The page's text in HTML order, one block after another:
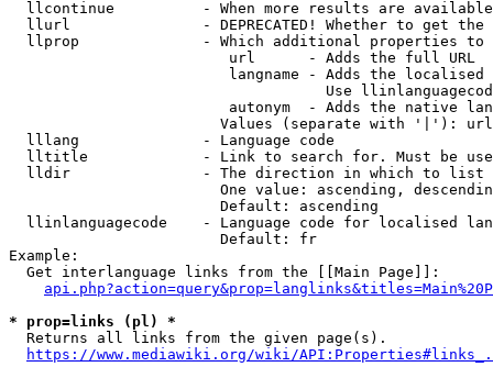
llcontinue          - When more results are
llurl               - DEPRECATED! Whether to get
llprop              - Which additional properties
                         url      - Adds the full URL
langname - Adds the
Use
autonym  - Adds the native
Values (separate with '|'):
  lllang              - Language code
lltitle             - Link to search for. Must be
  lldir               - The direction in which to list
One value: ascending,
                        Default: ascending
llinlanguagecode    - Language code for localised
                        Default: fr
Example:
  Get interlanguage links from the [[Main Page]]:
* prop=links (pl) *
  Returns all links from the given page(s).
https://www.mediawiki.org/wiki/